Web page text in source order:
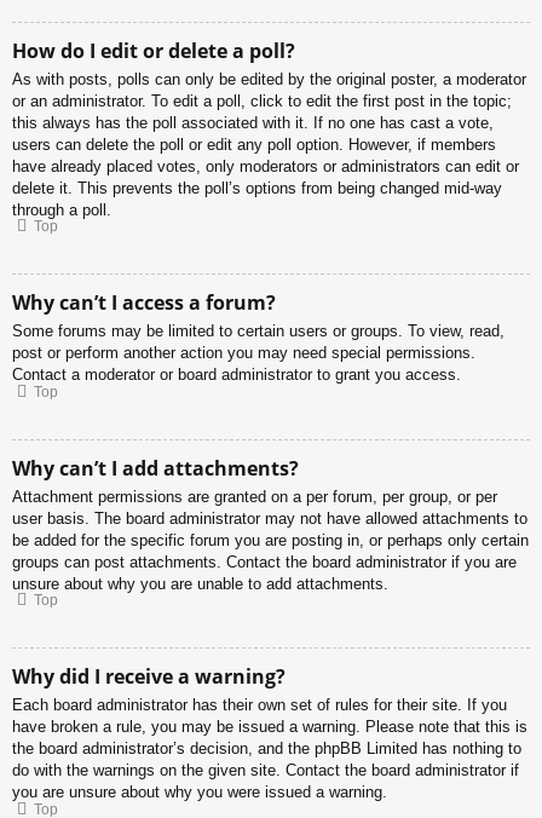
How do I edit or delete a poll?
As with posts, polls can only be edited by the original poster, a moderator
or an administrator. To edit a poll, click to edit the first post in the topic;
this always has the poll associated with it. If no one has cast a vote,
users can delete the poll or edit any poll option. However, if members
have already placed votes, only moderators or administrators can edit or
delete it. This prevents the poll’s options from being changed mid-way
through a poll.
Top
Why can’t I access a forum?
Some forums may be limited to certain users or groups. To view, read,
post or perform another action you may need special permissions.
Contact a moderator or board administrator to grant you access.
Top
Why can’t I add attachments?
Attachment permissions are granted on a per forum, per group, or per
user basis. The board administrator may not have allowed attachments to
be added for the specific forum you are posting in, or perhaps only certain
groups can post attachments. Contact the board administrator if you are
unsure about why you are unable to add attachments.
Top
Why did I receive a warning?
Each board administrator has their own set of rules for their site. If you
have broken a rule, you may be issued a warning. Please note that this is
the board administrator’s decision, and the phpBB Limited has nothing to
do with the warnings on the given site. Contact the board administrator if
you are unsure about why you were issued a warning.
Top